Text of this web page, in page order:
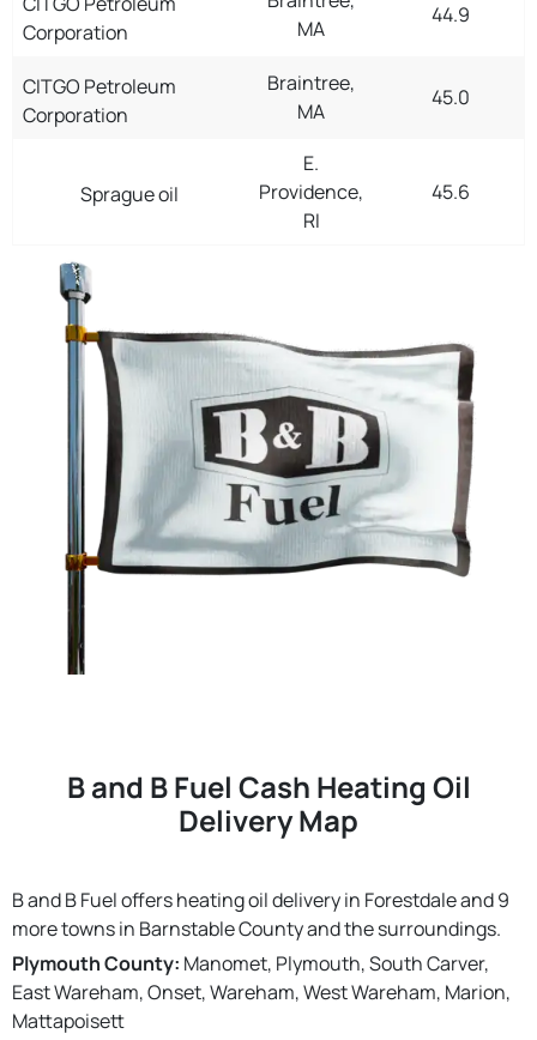
Corporation
MA
44.9
CITGO Petroleum
Corporation
Braintree,
MA
45.0
Sprague oil
E.
Providence,
RI
45.6
B and B Fuel Cash Heating Oil
Delivery Map
B and B Fuel offers heating oil delivery in Forestdale and 9
more towns in Barnstable County and the surroundings.
Plymouth County: Manomet, Plymouth, South Carver,
East Wareham, Onset, Wareham, West Wareham, Marion,
Mattapoisett